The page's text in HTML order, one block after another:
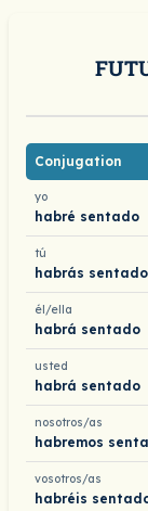
Conjugation
yo
habré sentado
tú
habrás sentado
él/ella
habrá sentado
usted
habrá sentado
nosotros/as
habremos
vosotros/as
habréis